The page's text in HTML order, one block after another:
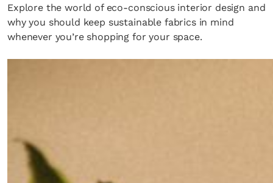
Explore the world of eco-conscious interior design and
why you should keep sustainable fabrics in mind
whenever you’re shopping for your space.